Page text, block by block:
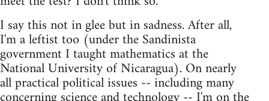
I say this not in glee but in sadness. After all,
I'm a leftist too (under the Sandinista
government I taught mathematics at the
National University of Nicaragua). On nearly
all practical political issues -- including many